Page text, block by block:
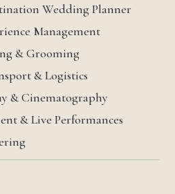
Wedding Planner
Management
& Grooming
& Logistics
& Cinematography
& Live Performances